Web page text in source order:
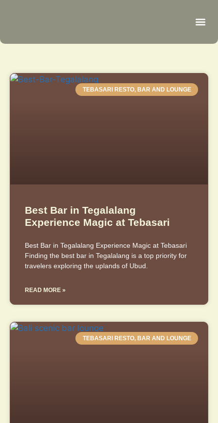
TEBASARI RESTO, BAR AND LOUNGE
Best Bar in Tegalalang
Experience Magic at Tebasari
Best Bar in Tegalalang Experience Magic at Tebasari
Finding the best bar in Tegalalang is a top priority for
travelers exploring the uplands of Ubud.
READ MORE »
TEBASARI RESTO, BAR AND LOUNGE